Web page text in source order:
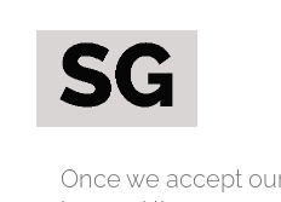
content
Once we accept